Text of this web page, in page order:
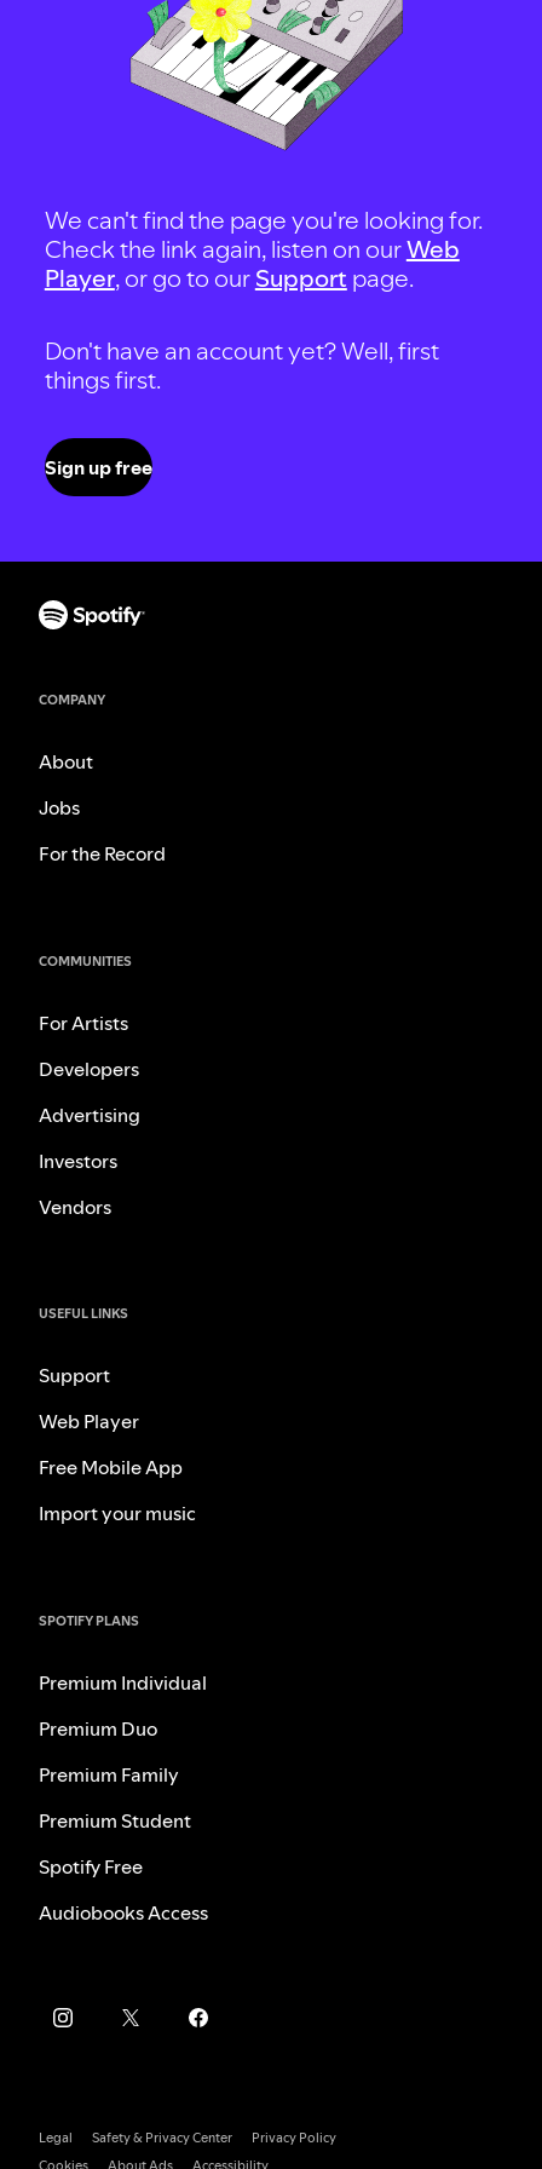
We can't find the page you're looking for.
Check the link again, listen on ourWeb
Player, or go to our Support page.
Don't have an account yet? Well, first
things first.
Sign up free
COMPANY
About
Jobs
For the Record
COMMUNITIES
For Artists
Developers
Advertising
Investors
Vendors
USEFUL LINKS
Support
Web Player
Free Mobile App
Import your music
SPOTIFY PLANS
Premium Individual
Premium Duo
Premium Family
Premium Student
Spotify Free
Audiobooks Access
Legal Safety & Privacy Center
Privacy Policy